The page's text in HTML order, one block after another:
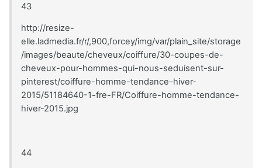
43
http://resize-
elle.ladmedia.fr/r/,900,forcey/img/var/plain_site/storage
/images/beaute/cheveux/coiffure/30-coupes-de-
cheveux-pour-hommes-qui-nous-seduisent-sur-
pinterest/coiffure-homme-tendance-hiver-
2015/51184640-1-fre-FR/Coiffure-homme-tendance-
hiver-2015.jpg
44